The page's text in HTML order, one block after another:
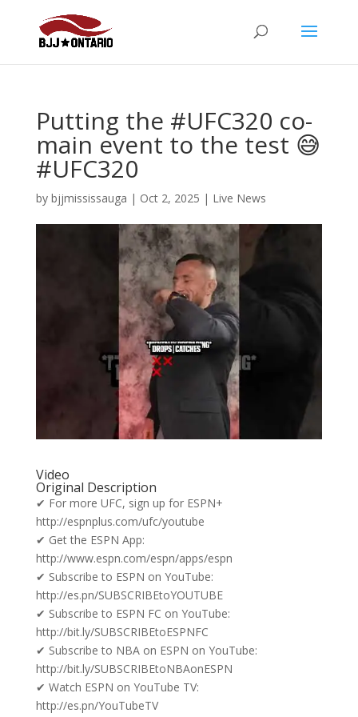
Putting the #UFC320 co-
main event to the test 😅
#UFC320
by bjjmississauga | Oct 2, 2025 | Live News
Video
Original Description
✔ For more UFC, sign up for ESPN+
http://espnplus.com/ufc/youtube
✔ Get the ESPN App:
http://www.espn.com/espn/apps/espn
✔ Subscribe to ESPN on YouTube:
http://es.pn/SUBSCRIBEtoYOUTUBE
✔ Subscribe to ESPN FC on YouTube:
http://bit.ly/SUBSCRIBEtoESPNFC
✔ Subscribe to NBA on ESPN on YouTube:
http://bit.ly/SUBSCRIBEtoNBAonESPN
✔ Watch ESPN on YouTube TV:
http://es.pn/YouTubeTV